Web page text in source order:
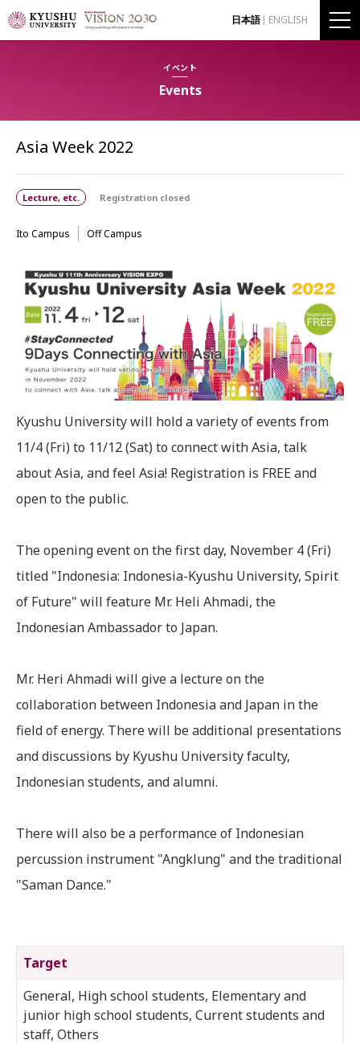
日本語 ENGLISH
イベント
Events
Asia Week 2022
Lecture, etc. Registration closed
Ito Campus Off Campus
Kyushu University will hold a variety of events from
11/4 (Fri) to 11/12 (Sat) to connect with Asia, talk
about Asia, and feel Asia! Registration is FREE and
open to the public.
The opening event on the first day, November 4 (Fri)
titled "Indonesia: Indonesia-Kyushu University, Spirit
of Future" will feature Mr. Heli Ahmadi, the
Indonesian Ambassador to Japan.
Mr. Heri Ahmadi will give a lecture on the
collaboration between Indonesia and Japan in the
field of energy. There will be additional presentations
and discussions by Kyushu University faculty,
Indonesian students, and alumni.
There will also be a performance of Indonesian
percussion instrument "Angklung" and the traditional
"Saman Dance."
Target
General, High school students, Elementary and
junior high school students, Current students and
staff, Others